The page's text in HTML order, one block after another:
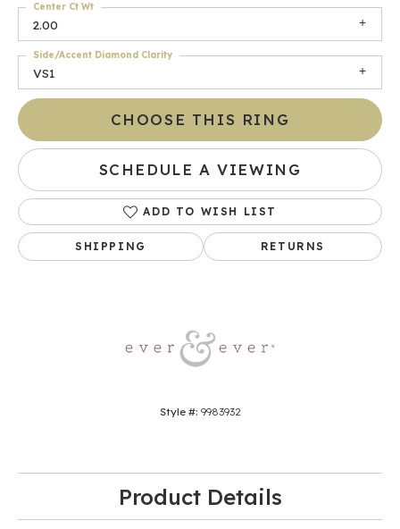
2.00
Center Ct Wt
VS1
Side/Accent Diamond Clarity
CHOOSE THIS RING
SCHEDULE A VIEWING
ADD TO WISH LIST
SHIPPING RETURNS
Style #: 9983932
Product Details